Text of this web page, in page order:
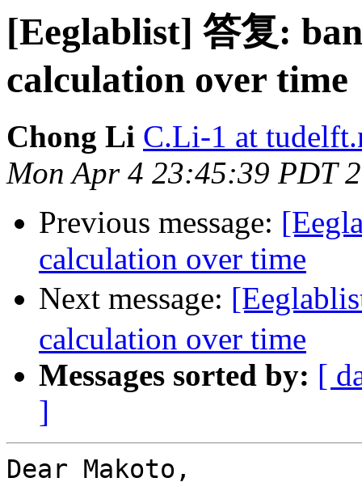
[Eeglablist] 答复:
calculation over time
Chong Li C.Li-1 at
Mon Apr 4 23:45:39 PDT
Previous message:
calculation over time
Next message:
calculation over time
Messages sorted by: [
]
Dear Makoto,